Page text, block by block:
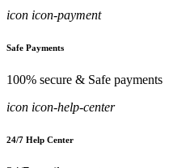
icon icon-payment
Safe Payments
100% secure & Safe payments
icon icon-help-center
24/7 Help Center